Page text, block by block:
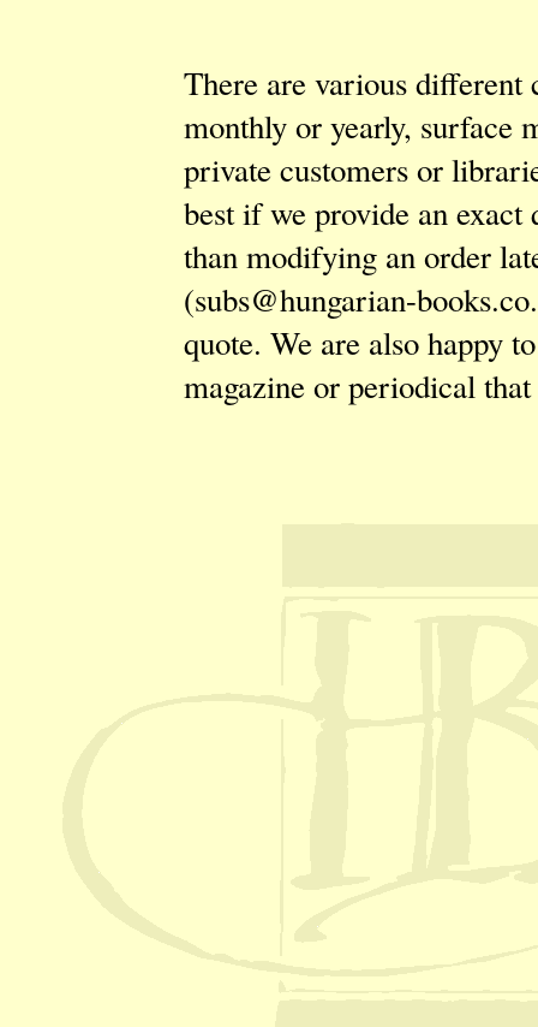
There are various
monthly or yearly, surface
private customers or
best if we provide an
than modifying an order
(subs@hungarian-
quote. We are also happy
magazine or periodical